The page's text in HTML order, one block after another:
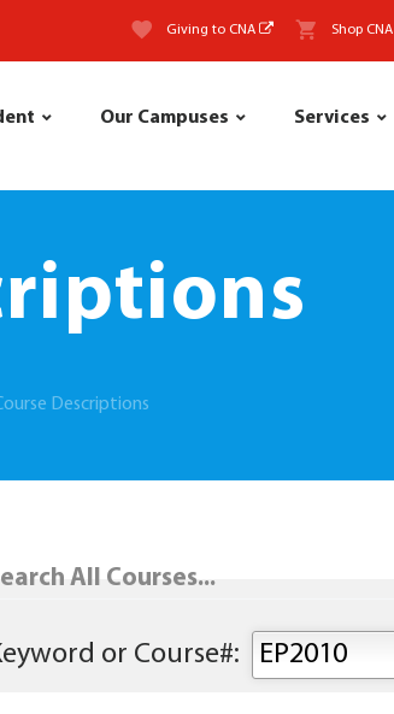
Giving to CNA Shop CNA
Our Campuses Services
Descriptions
All Courses...